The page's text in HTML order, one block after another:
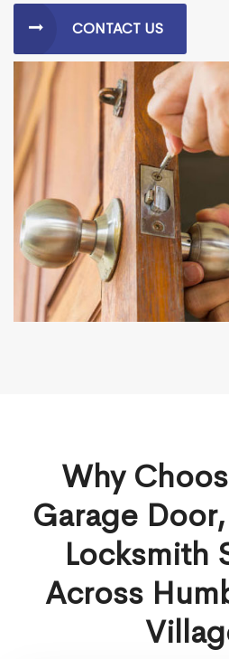
CONTACT US
Why
Garage
Locksmith
Across